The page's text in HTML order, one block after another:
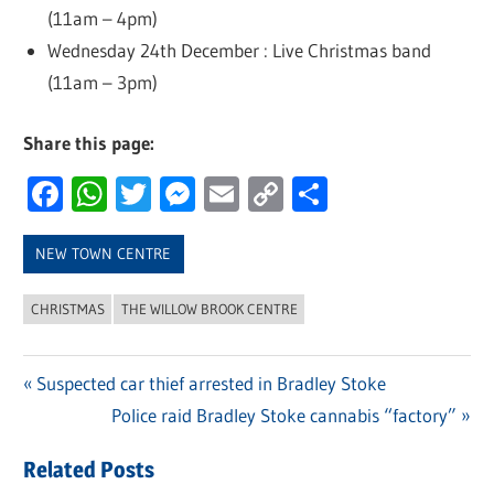
(11am – 4pm)
Wednesday 24th December : Live Christmas band
(11am – 3pm)
Share this page:
Facebook
WhatsApp
Twitter
Messenger
Email
Copy
NEW TOWN CENTRE
CHRISTMAS THE WILLOW BROOK CENTRE
navigation
Previous
Suspected car thief arrested in Bradley Stoke
Next
Police raid Bradley Stoke cannabis “factory”
Related Posts